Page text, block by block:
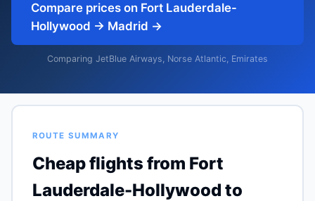
Compare prices on Fort Lauderdale-
Hollywood → Madrid →
Comparing JetBlue Airways, Norse Atlantic, Emirates
ROUTE SUMMARY
Cheap flights from Fort
Lauderdale-Hollywood to